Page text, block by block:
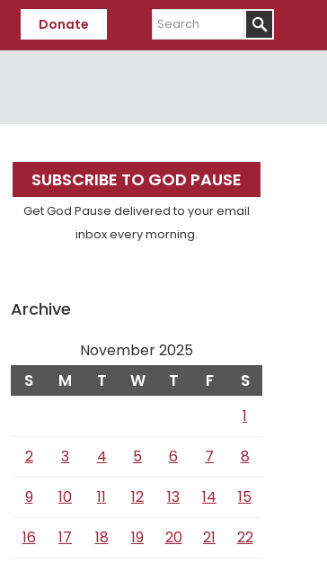
Donate
Search
Primary
Sidebar
SUBSCRIBE TO GOD PAUSE
Get God Pause delivered to your email
inbox every morning.
Archive
November 2025
S M T W T F S
1
2
3 4 5 6 7
8
9
10 11 12 13 14
15
16
17 18 19 20 21
22